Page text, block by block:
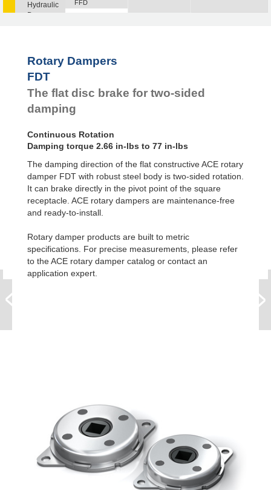
Hydraulic
Dampers
Rotary
Dampers
FFD
FYN-U1
FYT-H1 and
FYT-LA3 and
Rotary Dampers
FDT
The flat disc brake for two-sided
damping
Continuous Rotation
Damping torque 2.66 in-lbs to 77 in-lbs
The damping direction of the flat constructive ACE rotary
damper FDT with robust steel body is two-sided rotation.
It can brake directly in the pivot point of the square
receptacle. ACE rotary dampers are maintenance-free
and ready-to-install.
Rotary damper products are built to metric
specifications. For precise measurements, please refer
to the ACE rotary damper catalog or contact an
application expert.